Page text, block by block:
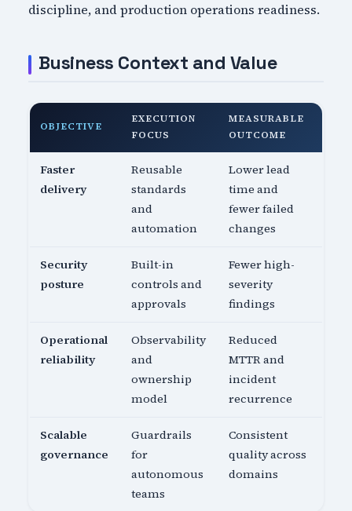
discipline, and production operations readiness.
Business Context and Value
OBJECTIVE
EXECUTION
FOCUS
MEASURABLE
OUTCOME
Faster
delivery
Reusable
standards
and
automation
Lower lead
time and
fewer failed
changes
Security
posture
Built-in
controls and
approvals
Fewer high-
severity
findings
Operational
reliability
Observability
and
ownership
model
Reduced
MTTR and
incident
recurrence
Scalable
governance
Guardrails
for
autonomous
teams
Consistent
quality across
domains